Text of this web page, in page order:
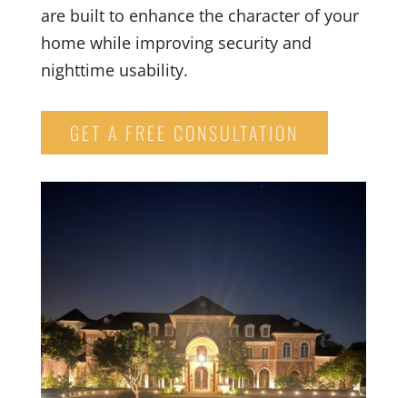
are built to enhance the character of your
home while improving security and
nighttime usability.
GET A FREE CONSULTATION